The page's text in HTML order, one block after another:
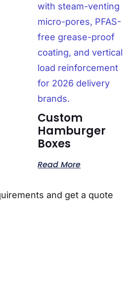
Custom
Hamburger
Boxes
Read More
and get a quote